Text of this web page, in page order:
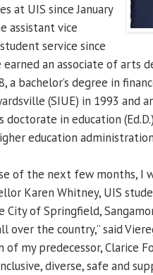
at UIS since January
assistant vice
service since
earned an associate of arts
a bachelor’s degree in
(SIUE) in 1993 and
doctorate in education
education
of the next few months, I
Karen Whitney, UIS
City of Springfield,
over the country,” said
of my predecessor, Clarice
diverse, safe and